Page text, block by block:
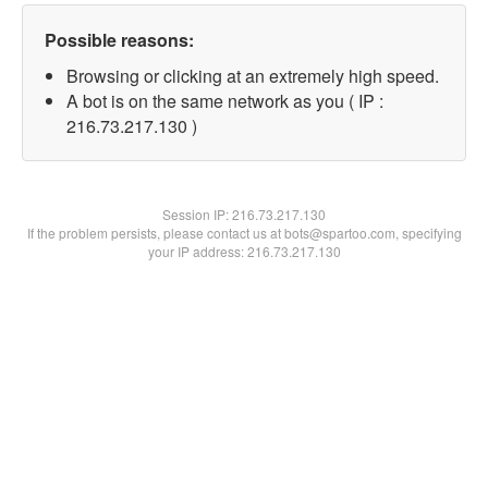
Possible reasons:
Browsing or clicking at an extremely high speed.
A bot is on the same network as you ( IP :
216.73.217.130 )
Session IP:216.73.217.130
If the problem persists, please contact us at bots@spartoo.com, specifying
your IP address: 216.73.217.130